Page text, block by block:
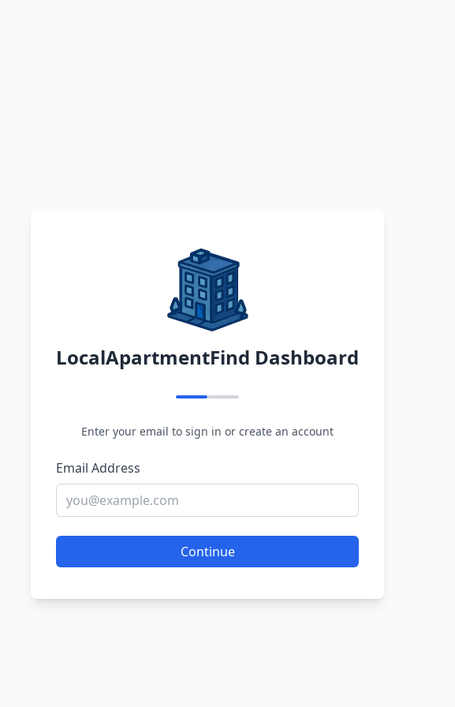
LocalApartmentFind Dashboard
Enter your email to sign in or create an account
Email Address
Continue